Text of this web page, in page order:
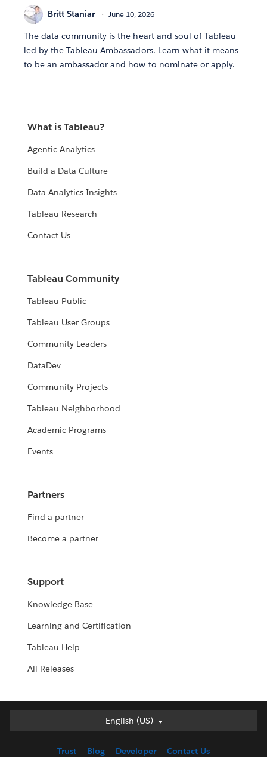
Britt Staniar June 10, 2026
The data community is the heart and soul of Tableau—
led by the Tableau Ambassadors. Learn what it means
to be an ambassador and how to nominate or apply.
What is Tableau?
Agentic Analytics
Build a Data Culture
Data Analytics Insights
Tableau Research
Contact Us
Tableau Community
Tableau Public
Tableau User Groups
Community Leaders
DataDev
Community Projects
Tableau Neighborhood
Academic Programs
Events
Partners
Find a partner
Become a partner
Support
Knowledge Base
Learning and Certification
Tableau Help
All Releases
English (US)
English (US)
English (UK)
Trust Blog Developer Contact Us